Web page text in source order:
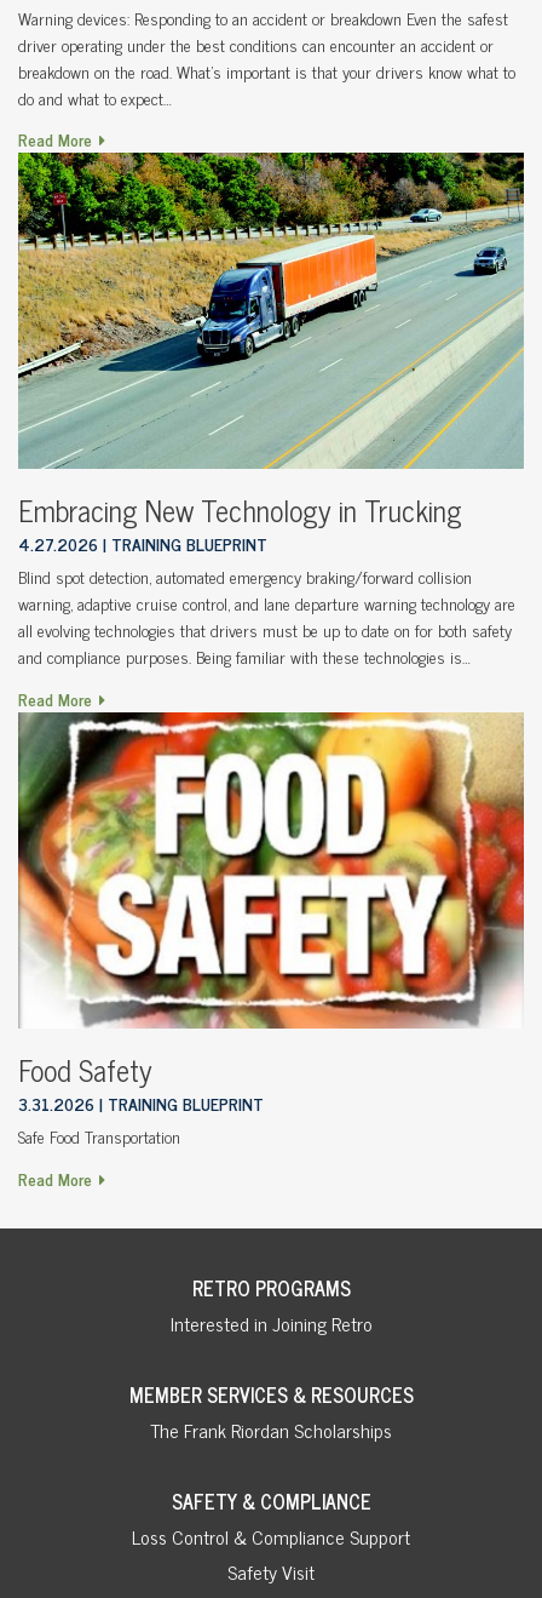
Warning devices: Responding to an accident or breakdown Even the safest
driver operating under the best conditions can encounter an accident or
breakdown on the road. What’s important is that your drivers know what to
do and what to expect…
Read More
Embracing New Technology in Trucking
4.27.2026 TRAINING BLUEPRINT
Blind spot detection, automated emergency braking/forward collision
warning, adaptive cruise control, and lane departure warning technology are
all evolving technologies that drivers must be up to date on for both safety
and compliance purposes. Being familiar with these technologies is…
Read More
Food Safety
3.31.2026 TRAINING BLUEPRINT
Safe Food Transportation
Read More
RETRO PROGRAMS
Interested in Joining Retro
MEMBER SERVICES & RESOURCES
The Frank Riordan Scholarships
SAFETY & COMPLIANCE
Loss Control & Compliance Support
Safety Visit